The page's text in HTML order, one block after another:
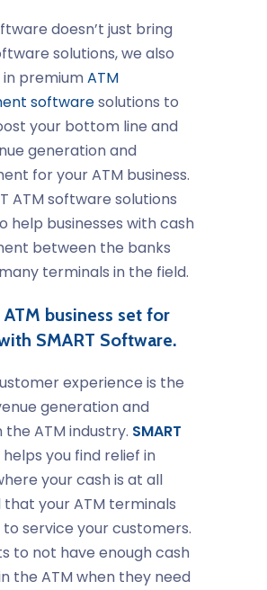
doesn’t just bring
solutions, we also
premiumATM
softwaresolutions to
your bottom line and
generation and
for your ATM business.
ATM software solutions
help businesses with cash
between the banks
terminals in the field.
business set for
SMART Software.
experience is the
generation and
the ATM industry. SMART
helps you find relief in
your cash is at all
that your ATM terminals
service your customers.
to not have enough cash
the ATM when they need